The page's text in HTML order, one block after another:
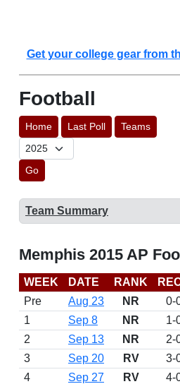
Get your college gear from
Football
Home Last Poll Teams
Go
Team Summary
Memphis 2015 AP
WEEK DATE RANK
Pre
Aug 23 NR 0-
1
Sep 8 NR 1-
2
Sep 13 NR 2-
3
Sep 20 RV 3-
4
Sep 27 RV 4-